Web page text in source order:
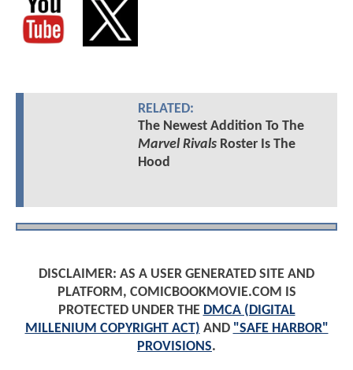
RELATED:
The Newest Addition To The
Marvel RivalsRoster Is The
Hood
DISCLAIMER: AS A USER GENERATED SITE AND
PLATFORM, COMICBOOKMOVIE.COM IS
PROTECTED UNDER THE DMCA (DIGITAL
MILLENIUM COPYRIGHT ACT) AND "SAFE HARBOR"
PROVISIONS.